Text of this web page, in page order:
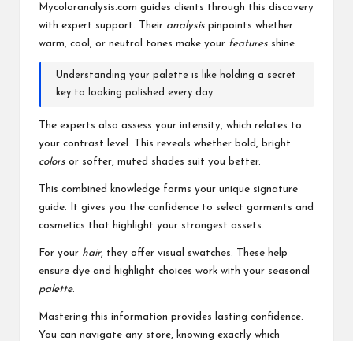
Mycoloranalysis.com guides clients through this discovery
with expert support. Their analysis pinpoints whether
warm, cool, or neutral tones make your features shine.
Understanding your palette is like holding a secret
key to looking polished every day.
The experts also assess your intensity, which relates to
your contrast level. This reveals whether bold, bright
colors or softer, muted shades suit you better.
This combined knowledge forms your unique signature
guide. It gives you the confidence to select garments and
cosmetics that highlight your strongest assets.
For your hair, they offer visual swatches. These help
ensure dye and highlight choices work with your seasonal
palette.
Mastering this information provides lasting confidence.
You can navigate any store, knowing exactly which